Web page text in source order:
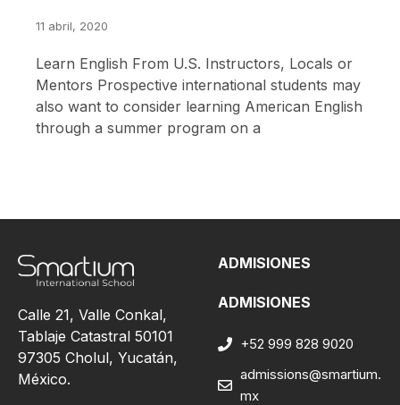
11 abril, 2020
Learn English From U.S. Instructors, Locals or
Mentors Prospective international students may
also want to consider learning American English
through a summer program on a
Calle 21, Valle Conkal,
Tablaje Catastral 50101
97305 Cholul, Yucatán,
México.
ADMISIONES
ADMISIONES
+52 999 828 9020
admissions@smartium.
mx